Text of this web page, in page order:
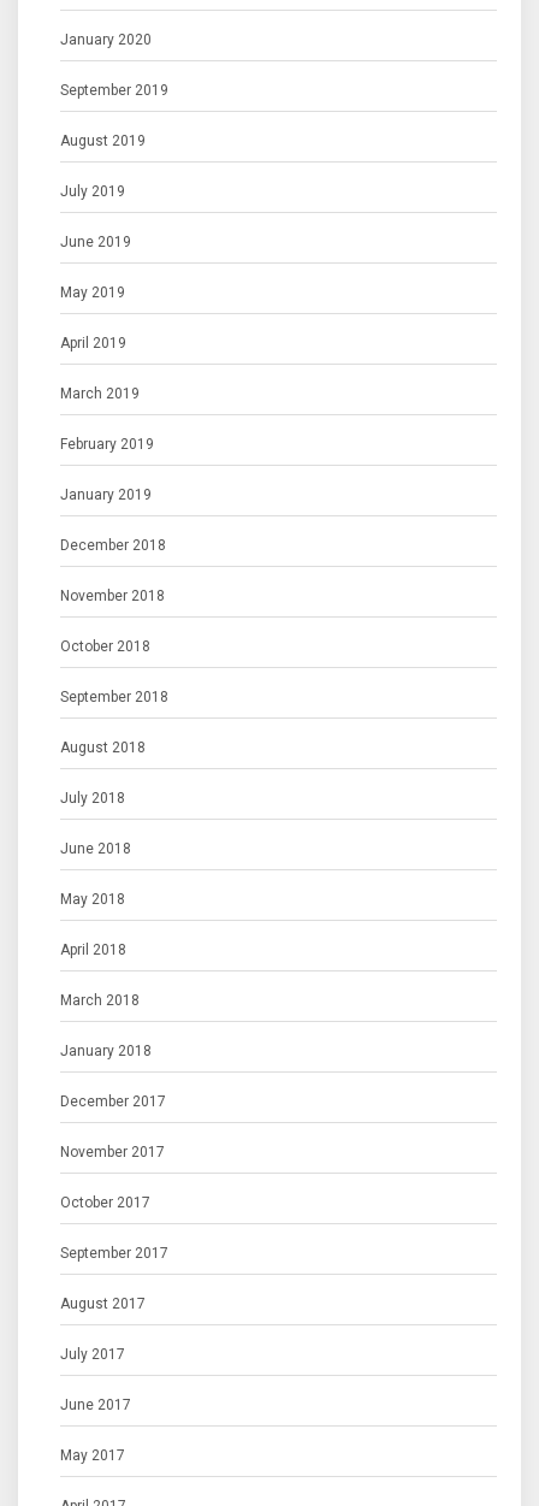
January 2020
September 2019
August 2019
July 2019
June 2019
May 2019
April 2019
March 2019
February 2019
January 2019
December 2018
November 2018
October 2018
September 2018
August 2018
July 2018
June 2018
May 2018
April 2018
March 2018
January 2018
December 2017
November 2017
October 2017
September 2017
August 2017
July 2017
June 2017
May 2017